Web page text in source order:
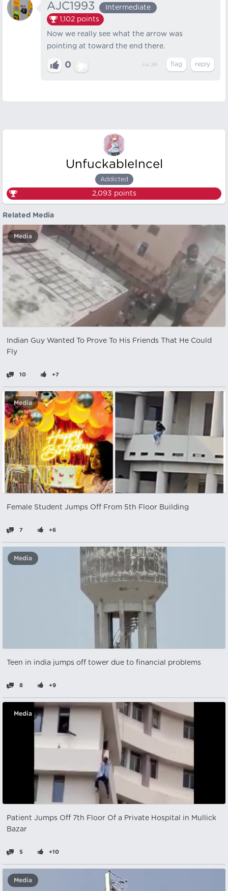
AJC1993
Intermediate
1,102 points
Now we really see what the arrow was
pointing at toward the end there.
0 Jul 26
UnfuckableIncel
Addicted
2,093 points
Related Media
Media
Indian Guy Wanted To Prove To His Friends That He Could
Fly
10 +7
Media
Female Student Jumps Off From 5th Floor Building
7 +6
Media
Teen in india jumps off tower due to financial problems
8 +9
Media
Patient Jumps Off 7th Floor Of a Private Hospital in Mullick
Bazar
5 +10
Media